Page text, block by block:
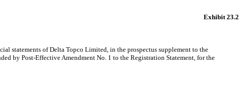
Exhibit 23.2
statements of Delta Topco Limited, in the prospectus supplement to the
by Post-Effective Amendment No. 1 to the Registration Statement, for the